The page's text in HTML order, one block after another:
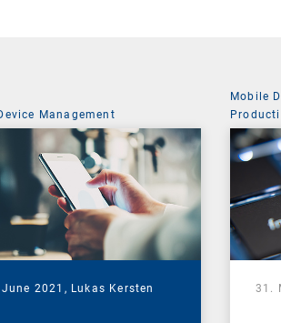
Management
2021, Lukas Kersten
Mobile
31.